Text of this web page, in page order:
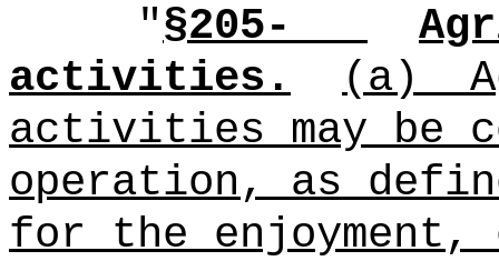
"§205-
activities.
(a)
activities may be
operation, as
for the enjoyment,